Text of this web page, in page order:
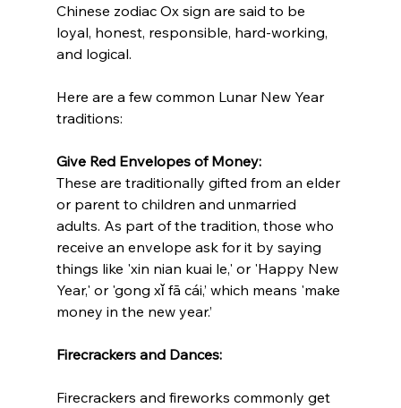
Chinese zodiac Ox sign are said to be
loyal, honest, responsible, hard-working,
and logical.
Here are a few common Lunar New Year
traditions:
Give Red Envelopes of Money:
These are traditionally gifted from an elder
or parent to children and unmarried
adults. As part of the tradition, those who
receive an envelope ask for it by saying
things like 'xin nian kuai le,' or 'Happy New
Year,' or 'gong xǐ fā cái,’ which means 'make
money in the new year.’
Firecrackers and Dances:
Firecrackers and fireworks commonly get